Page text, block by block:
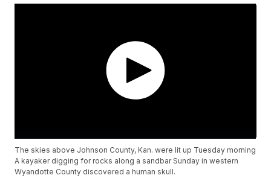
The skies above Johnson County, Kan. were lit up Tuesday morning
A kayaker digging for rocks along a sandbar Sunday in western
Wyandotte County discovered a human skull.